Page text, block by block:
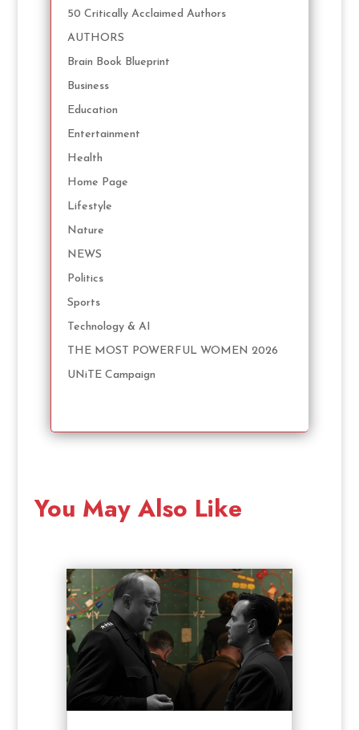
50 Critically Acclaimed Authors
AUTHORS
Brain Book Blueprint
Business
Education
Entertainment
Health
Home Page
Lifestyle
Nature
NEWS
Politics
Sports
Technology & AI
THE MOST POWERFUL WOMEN 2026
UNiTE Campaign
You May Also Like